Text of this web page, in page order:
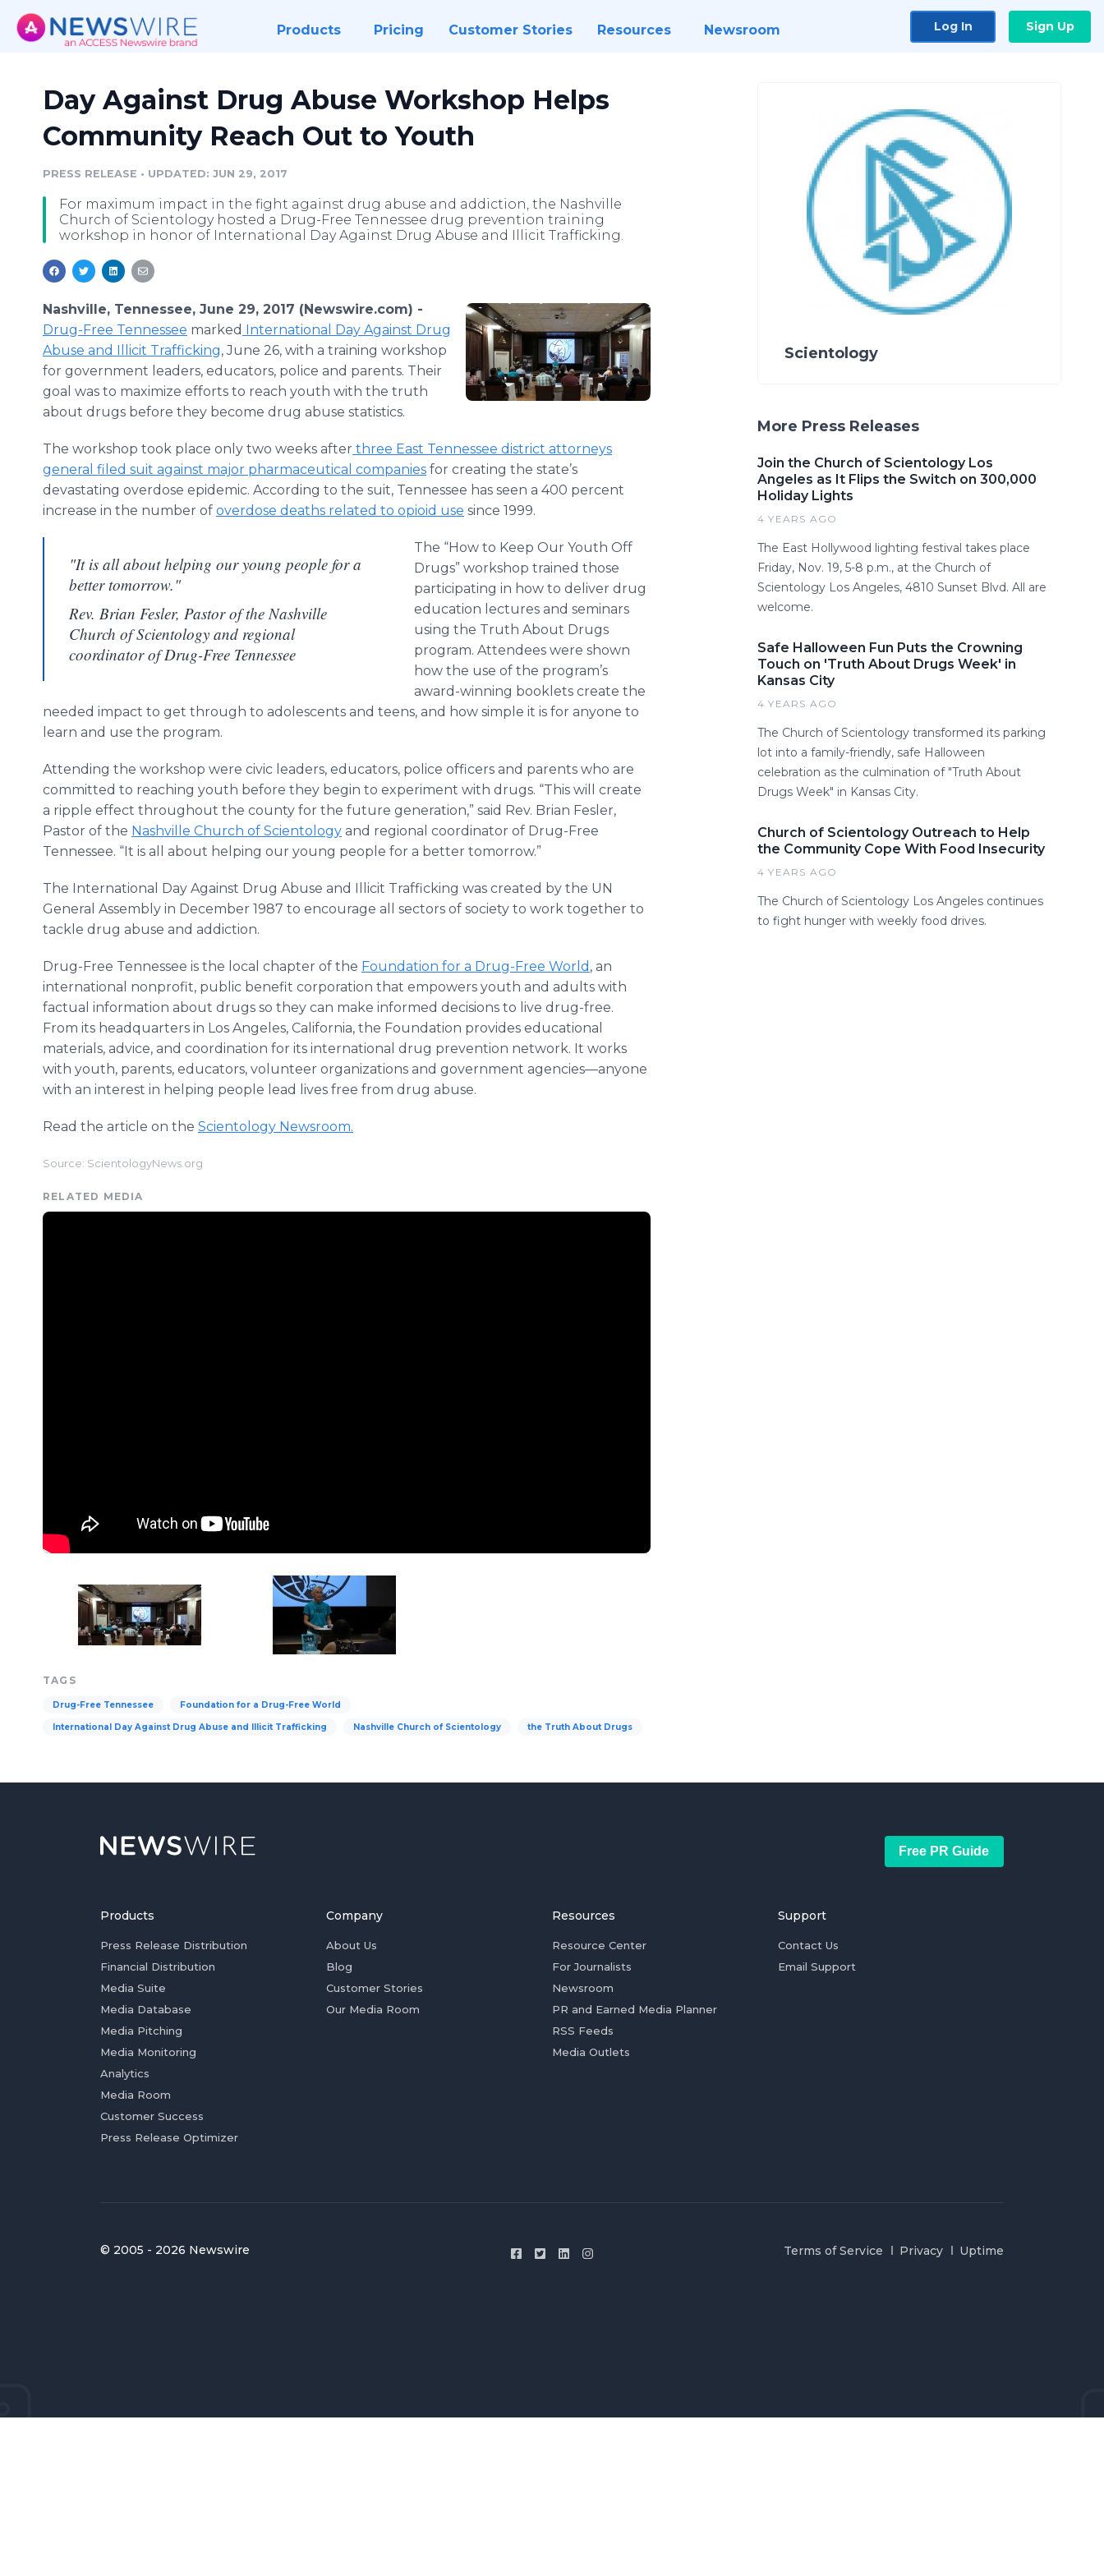
Products Pricing Customer Stories Resources Newsroom Log In Sign Up
Day Against Drug Abuse Workshop Helps
Community Reach Out to Youth
PRESS RELEASE • UPDATED: JUN 29, 2017
For maximum impact in the fight against drug abuse and addiction, the Nashville
Church of Scientology hosted a Drug-Free Tennessee drug prevention training
workshop in honor of International Day Against Drug Abuse and Illicit Trafficking.
Nashville, Tennessee, June 29, 2017 (Newswire.com) -
Drug-Free Tennessee marked International Day Against Drug
Abuse and Illicit Trafficking, June 26, with a training workshop
for government leaders, educators, police and parents. Their
goal was to maximize efforts to reach youth with the truth
about drugs before they become drug abuse statistics.
The workshop took place only two weeks after three East Tennessee district attorneys
general filed suit against major pharmaceutical companies for creating the state’s
devastating overdose epidemic. According to the suit, Tennessee has seen a 400 percent
increase in the number of overdose deaths related to opioid use since 1999.
"It is all about helping our young people for a
better tomorrow."
Rev. Brian Fesler, Pastor of the Nashville
Church of Scientology and regional
coordinator of Drug-Free Tennessee
The “How to Keep Our Youth Off
Drugs” workshop trained those
participating in how to deliver drug
education lectures and seminars
using the Truth About Drugs
program. Attendees were shown
how the use of the program’s
award-winning booklets create the
needed impact to get through to adolescents and teens, and how simple it is for anyone to
learn and use the program.
Attending the workshop were civic leaders, educators, police officers and parents who are
committed to reaching youth before they begin to experiment with drugs. “This will create
a ripple effect throughout the county for the future generation,” said Rev. Brian Fesler,
Pastor of the Nashville Church of Scientology and regional coordinator of Drug-Free
Tennessee. “It is all about helping our young people for a better tomorrow.”
The International Day Against Drug Abuse and Illicit Trafficking was created by the UN
General Assembly in December 1987 to encourage all sectors of society to work together to
tackle drug abuse and addiction.
Drug-Free Tennessee is the local chapter of the Foundation for a Drug-Free World , an
international nonprofit, public benefit corporation that empowers youth and adults with
factual information about drugs so they can make informed decisions to live drug-free.
From its headquarters in Los Angeles, California, the Foundation provides educational
materials, advice, and coordination for its international drug prevention network. It works
with youth, parents, educators, volunteer organizations and government agencies—anyone
with an interest in helping people lead lives free from drug abuse.
Read the article on the Scientology Newsroom.
Source: ScientologyNews.org
RELATED MEDIA
TAGS
Drug-Free Tennessee Foundation for a Drug-Free World
International Day Against Drug Abuse and Illicit Trafficking Nashville Church of Scientology the Truth About Drugs
Scientology
More Press Releases
Join the Church of Scientology Los
Angeles as It Flips the Switch on 300,000
Holiday Lights
4 YEARS AGO
The East Hollywood lighting festival takes place
Friday, Nov. 19, 5-8 p.m., at the Church of
Scientology Los Angeles, 4810 Sunset Blvd. All are
welcome.
Safe Halloween Fun Puts the Crowning
Touch on 'Truth About Drugs Week' in
Kansas City
4 YEARS AGO
The Church of Scientology transformed its parking
lot into a family-friendly, safe Halloween
celebration as the culmination of "Truth About
Drugs Week" in Kansas City.
Church of Scientology Outreach to Help
the Community Cope With Food Insecurity
4 YEARS AGO
The Church of Scientology Los Angeles continues
to fight hunger with weekly food drives.
Free PR Guide
Products
Press Release Distribution
Financial Distribution
Media Suite
Media Database
Media Pitching
Media Monitoring
Analytics
Media Room
Customer Success
Press Release Optimizer
Company
About Us
Blog
Customer Stories
Our Media Room
Resources
Resource Center
For Journalists
Newsroom
PR and Earned Media Planner
RSS Feeds
Media Outlets
Support
Contact Us
Email Support
© 2005 - 2026 Newswire Terms of Service Privacy Uptime